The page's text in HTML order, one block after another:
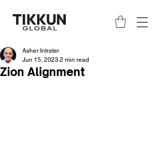
Zion Alignment
Asher Intrater
Jun 15, 2023 2 min read